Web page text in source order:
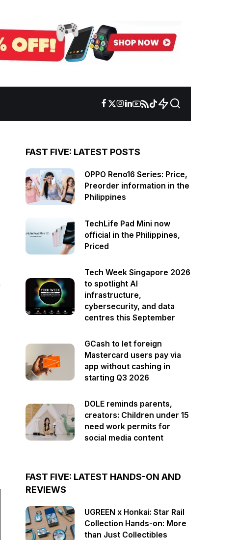
FAST FIVE: LATEST POSTS
OPPO Reno16 Series: Price,
Preorder information in the
Philippines
TechLife Pad Mini now
official in the Philippines,
Priced
Tech Week Singapore 2026
to spotlight AI
infrastructure,
cybersecurity, and data
centres this September
GCash to let foreign
Mastercard users pay via
app without cashing in
starting Q3 2026
DOLE reminds parents,
creators: Children under 15
need work permits for
social media content
FAST FIVE: LATEST HANDS-ON AND
REVIEWS
UGREEN x Honkai: Star Rail
Collection Hands-on: More
than Just Collectibles